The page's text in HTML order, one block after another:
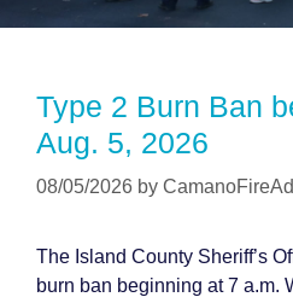
Type 2 Burn Ban
Aug. 5, 2026
08/05/2026 by
The Island County Sheriff’s
burn ban beginning at 7 a.m.